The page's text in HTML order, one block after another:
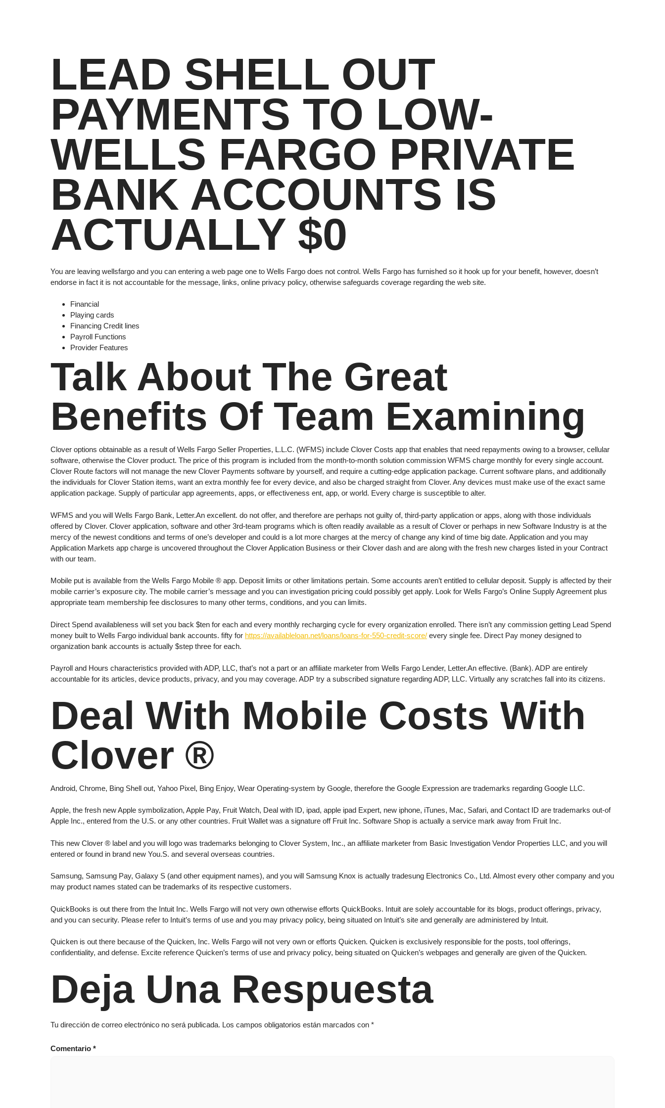
LEAD SHELL OUT
PAYMENTS TO LOW-
WELLS FARGO PRIVATE
BANK ACCOUNTS IS
ACTUALLY $0
You are leaving wellsfargo and you can entering a web page one to Wells Fargo does not control. Wells Fargo has furnished so it hook up for your benefit, however, doesn’t
endorse in fact it is not accountable for the message, links, online privacy policy, otherwise safeguards coverage regarding the web site.
Financial
Playing cards
Financing Credit lines
Payroll Functions
Provider Features
Talk About The Great
Benefits Of Team Examining
Clover options obtainable as a result of Wells Fargo Seller Properties, L.L.C. (WFMS) include Clover Costs app that enables that need repayments owing to a browser, cellular
software, otherwise the Clover product. The price of this program is included from the month-to-month solution commission WFMS charge monthly for every single account.
Clover Route factors will not manage the new Clover Payments software by yourself, and require a cutting-edge application package. Current software plans, and additionally
the individuals for Clover Station items, want an extra monthly fee for every device, and also be charged straight from Clover. Any devices must make use of the exact same
application package. Supply of particular app agreements, apps, or effectiveness ent, app, or world. Every charge is susceptible to alter.
WFMS and you will Wells Fargo Bank, Letter.An excellent. do not offer, and therefore are perhaps not guilty of, third-party application or apps, along with those individuals
offered by Clover. Clover application, software and other 3rd-team programs which is often readily available as a result of Clover or perhaps in new Software Industry is at the
mercy of the newest conditions and terms of one’s developer and could is a lot more charges at the mercy of change any kind of time big date. Application and you may
Application Markets app charge is uncovered throughout the Clover Application Business or their Clover dash and are along with the fresh new charges listed in your Contract
with our team.
Mobile put is available from the Wells Fargo Mobile ® app. Deposit limits or other limitations pertain. Some accounts aren’t entitled to cellular deposit. Supply is affected by their
mobile carrier’s exposure city. The mobile carrier’s message and you can investigation pricing could possibly get apply. Look for Wells Fargo’s Online Supply Agreement plus
appropriate team membership fee disclosures to many other terms, conditions, and you can limits.
Direct Spend availableness will set you back $ten for each and every monthly recharging cycle for every organization enrolled. There isn’t any commission getting Lead Spend
money built to Wells Fargo individual bank accounts. fifty for https://availableloan.net/loans/loans-for-550-credit-score/ every single fee. Direct Pay money designed to
organization bank accounts is actually $step three for each.
Payroll and Hours characteristics provided with ADP, LLC, that’s not a part or an affiliate marketer from Wells Fargo Lender, Letter.An effective. (Bank). ADP are entirely
accountable for its articles, device products, privacy, and you may coverage. ADP try a subscribed signature regarding ADP, LLC. Virtually any scratches fall into its citizens.
Deal With Mobile Costs With
Clover ®
Android, Chrome, Bing Shell out, Yahoo Pixel, Bing Enjoy, Wear Operating-system by Google, therefore the Google Expression are trademarks regarding Google LLC.
Apple, the fresh new Apple symbolization, Apple Pay, Fruit Watch, Deal with ID, ipad, apple ipad Expert, new iphone, iTunes, Mac, Safari, and Contact ID are trademarks out-of
Apple Inc., entered from the U.S. or any other countries. Fruit Wallet was a signature off Fruit Inc. Software Shop is actually a service mark away from Fruit Inc.
This new Clover ® label and you will logo was trademarks belonging to Clover System, Inc., an affiliate marketer from Basic Investigation Vendor Properties LLC, and you will
entered or found in brand new You.S. and several overseas countries.
Samsung, Samsung Pay, Galaxy S (and other equipment names), and you will Samsung Knox is actually tradesung Electronics Co., Ltd. Almost every other company and you
may product names stated can be trademarks of its respective customers.
QuickBooks is out there from the Intuit Inc. Wells Fargo will not very own otherwise efforts QuickBooks. Intuit are solely accountable for its blogs, product offerings, privacy,
and you can security. Please refer to Intuit’s terms of use and you may privacy policy, being situated on Intuit’s site and generally are administered by Intuit.
Quicken is out there because of the Quicken, Inc. Wells Fargo will not very own or efforts Quicken. Quicken is exclusively responsible for the posts, tool offerings,
confidentiality, and defense. Excite reference Quicken’s terms of use and privacy policy, being situated on Quicken’s webpages and generally are given of the Quicken.
Deja Una Respuesta
Tu dirección de correo electrónico no será publicada. Los campos obligatorios están marcados con *
Comentario *